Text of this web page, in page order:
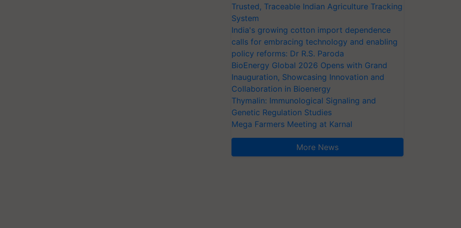
Trusted, Traceable Indian Agriculture Tracking
System
India's growing cotton import dependence
calls for embracing technology and enabling
policy reforms: Dr R.S. Paroda
BioEnergy Global 2026 Opens with Grand
Inauguration, Showcasing Innovation and
Collaboration in Bioenergy
Thymalin: Immunological Signaling and
Genetic Regulation Studies
Mega Farmers Meeting at Karnal
More News